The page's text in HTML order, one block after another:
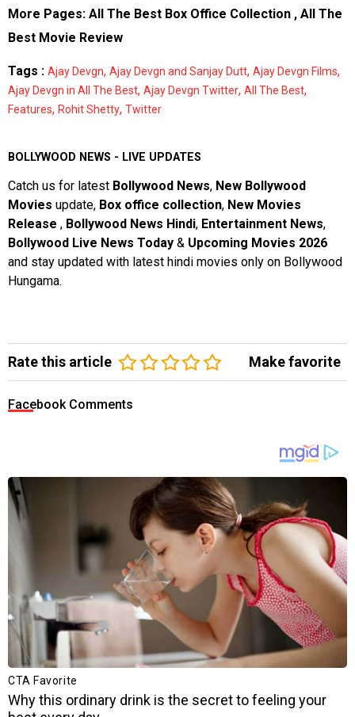
More Pages: All The Best Box Office Collection , All The
Best Movie Review
Tags : Ajay Devgn, Ajay Devgn and Sanjay Dutt, Ajay Devgn Films,
Ajay Devgn in All The Best, Ajay Devgn Twitter, All The Best,
Features, Rohit Shetty, Twitter
BOLLYWOOD NEWS - LIVE UPDATES
Catch us for latest Bollywood News, New Bollywood
Movies update, Box office collection, New Movies
Release , Bollywood News Hindi, Entertainment News,
Bollywood Live News Today & Upcoming Movies 2026
and stay updated with latest hindi movies only on Bollywood
Hungama.
Rate this article Make favorite
Facebook Comments